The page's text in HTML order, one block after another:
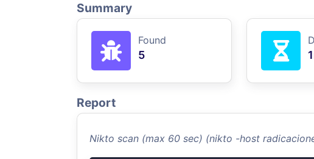
Summary
Found
5
Report
Nikto scan (max 60 sec) (nikto -host